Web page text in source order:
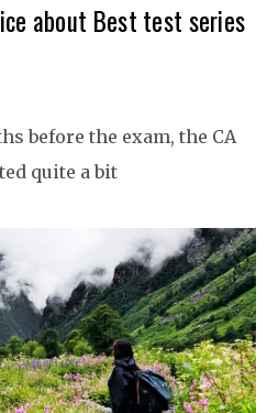
about Best test series
before the exam, the CA
quite a bit